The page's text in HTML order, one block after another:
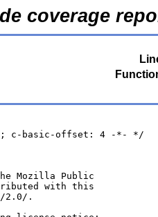
coverage
c-basic-offset: 4 -*- */